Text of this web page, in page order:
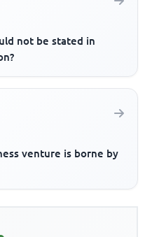
not be stated in
venture is borne by